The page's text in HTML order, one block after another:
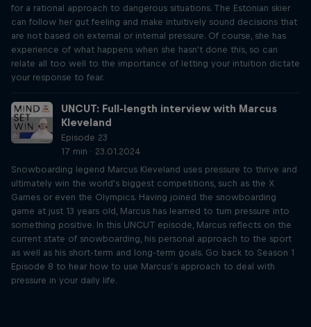
for a rational approach to dangerous situations. The Estonian skier
can follow her gut feeling and make intuitively sound decisions that
are not based on external or internal pressure. Of course, she has
experience of what happens when she hasn't done this, so can
relate all too well to the importance of letting your intuition dictate
your response to fear.
UNCUT: Full-length interview with Marcus
Kleveland
Episode 23
17 min · 23.01.2024
Snowboarding legend Marcus Kleveland uses pressure to thrive and
ultimately win the world's biggest competitions, such as the X
Games or even the Olympics. Having joined the snowboarding
game at just 13 years old, Marcus has learned to turn pressure into
something positive. In this UNCUT episode, Marcus reflects on the
current state of snowboarding, his personal approach to the sport
as well as his short-term and long-term goals. Go back to Season 1
Episode 8 to hear how to use Marcus’s approach to deal with
pressure in your daily life.